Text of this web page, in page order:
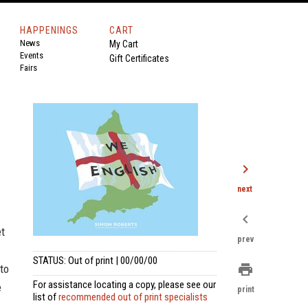
HAPPENINGS
News
Events
Fairs
CART
My Cart
Gift Certificates
STATUS: Out of print | 00/00/00
For assistance locating a copy, please see our
list ofrecommended out of print specialists
chevron_right
next
chevron_left
prev
print
print